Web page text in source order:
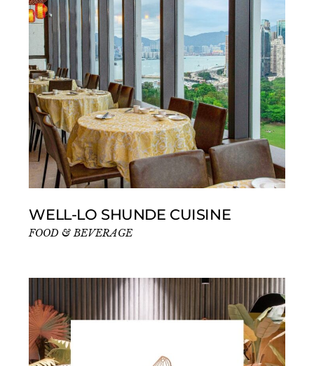
WELL-LO SHUNDE CUISINE
FOOD & BEVERAGE